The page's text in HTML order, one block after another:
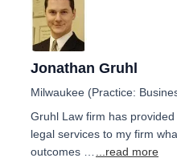
Jonathan Gruhl
Milwaukee (Practice:
Gruhl Law firm has
legal services to my firm
outcomes …
...read more